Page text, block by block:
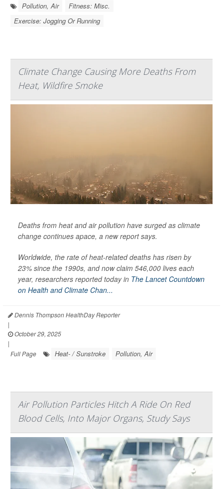
Pollution, Air
Fitness: Misc.
Exercise: Jogging Or Running
Climate Change Causing More Deaths From
Heat, Wildfire Smoke
Deaths from heat and air pollution have surged as climate
change continues apace, a new report says.
Worldwide, the rate of heat-related deaths has risen by
23% since the 1990s, and now claim 546,000 lives each
year, researchers reported today in The Lancet Countdown
on Health and Climate Chan...
Dennis Thompson HealthDay Reporter
|
October 29, 2025
|
Full Page
Heat- / Sunstroke Pollution, Air
Air Pollution Particles Hitch A Ride On Red
Blood Cells, Into Major Organs, Study Says